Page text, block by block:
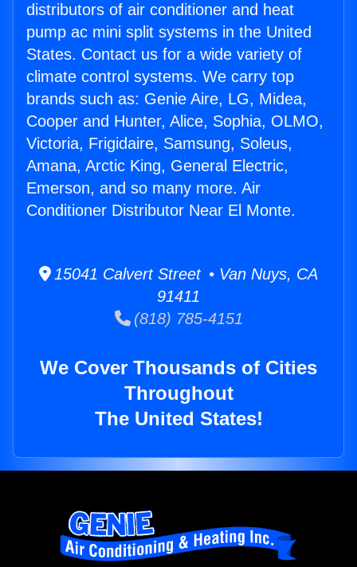
distributors of air conditioner and heat
pump ac mini split systems in the United
States. Contact us for a wide variety of
climate control systems. We carry top
brands such as: Genie Aire, LG, Midea,
Cooper and Hunter, Alice, Sophia, OLMO,
Victoria, Frigidaire, Samsung, Soleus,
Amana, Arctic King, General Electric,
Emerson, and so many more. Air
Conditioner Distributor Near El Monte.
15041 Calvert Street • Van Nuys, CA
91411
(818) 785-4151
We Cover Thousands of Cities
Throughout
The United States!